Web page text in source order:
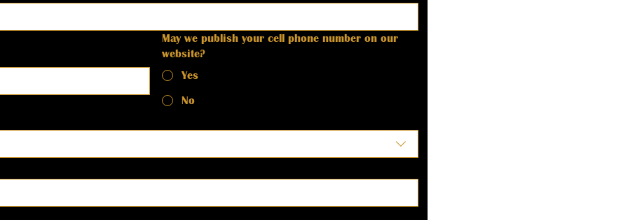
May we publish your cell phone number on our
website?
Yes
No